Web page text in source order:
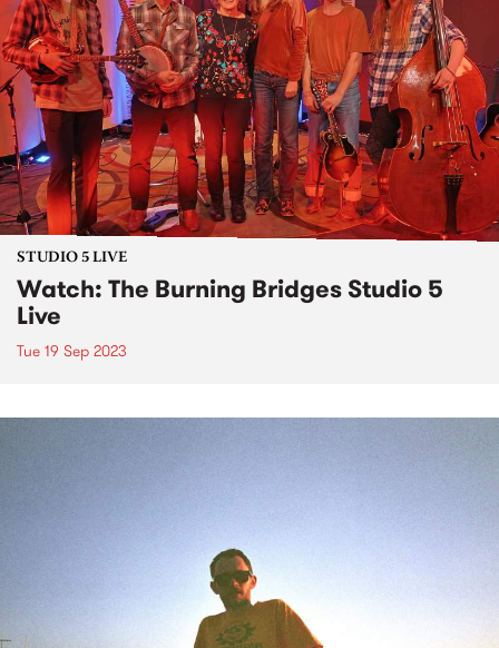
STUDIO 5 LIVE
Watch: The Burning Bridges Studio 5
Live
Tue 19 Sep 2023